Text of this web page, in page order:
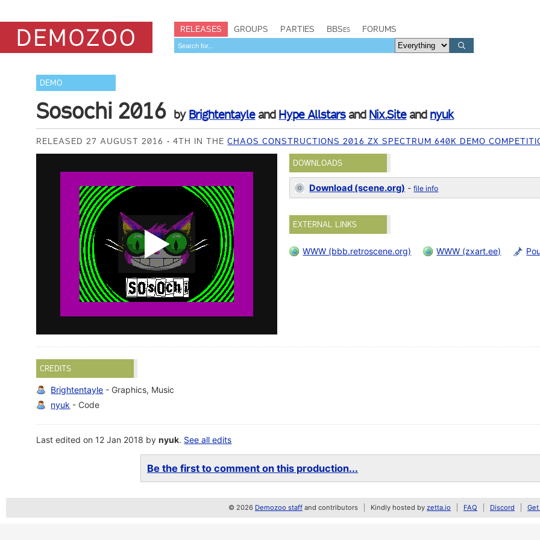
RELEASES GROUPS PARTIES BBSes FORUMS
DEMO
Sosochi 2016 by Brightentayleand Hype Allstarsand Nix.Siteand nyuk
RELEASED 27 AUGUST 2016 4TH IN THECHAOS CONSTRUCTIONS 2016 ZX SPECTRUM 640K DEMO
DOWNLOADS
Download (scene.org) -file info
EXTERNAL LINKS
WWW (bbb.retroscene.org) WWW (zxart.ee)
CREDITS
Brightentayle - Graphics, Music
nyuk - Code
Last edited on 12 Jan 2018 bynyuk. See all edits
Be the first to comment on this production...
© 2026 Demozoo staff and contributors Kindly hosted by zetta.io FAQ Discord